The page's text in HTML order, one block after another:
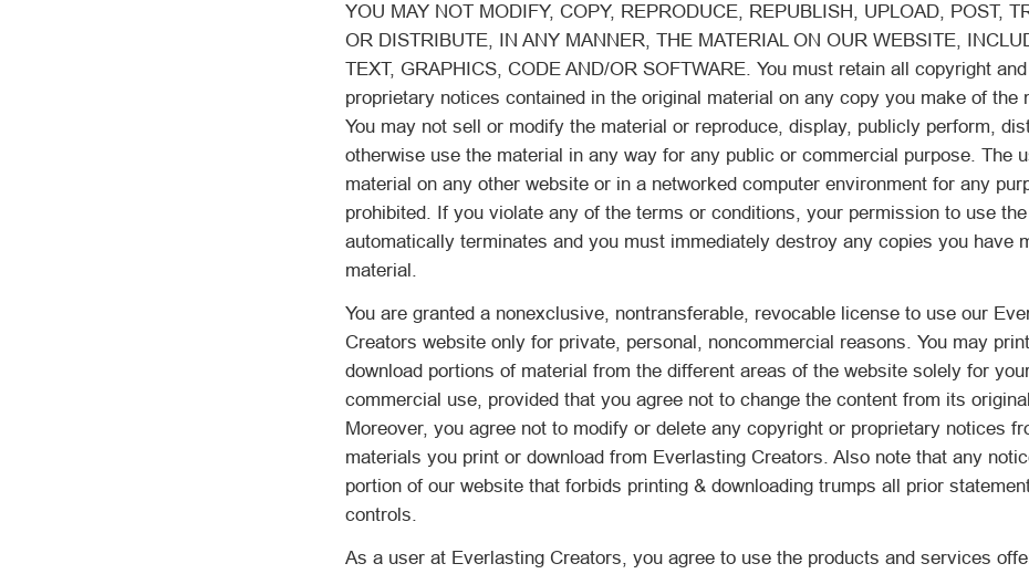
YOU MAY NOT MODIFY, COPY, REPRODUCE, REPUBLISH, UPLOAD, POST,
OR DISTRIBUTE, IN ANY MANNER, THE MATERIAL ON OUR WEBSITE,
TEXT, GRAPHICS, CODE AND/OR SOFTWARE. You must retain all copyright
proprietary notices contained in the original material on any copy you make of the
You may not sell or modify the material or reproduce, display, publicly perform,
otherwise use the material in any way for any public or commercial purpose. The
material on any other website or in a networked computer environment for any
prohibited. If you violate any of the terms or conditions, your permission to use
automatically terminates and you must immediately destroy any copies you have
material.
You are granted a nonexclusive, nontransferable, revocable license to use our
Creators website only for private, personal, noncommercial reasons. You may
download portions of material from the different areas of the website solely for
commercial use, provided that you agree not to change the content from its
Moreover, you agree not to modify or delete any copyright or proprietary notices
materials you print or download from Everlasting Creators. Also note that any
portion of our website that forbids printing & downloading trumps all prior
controls.
As a user at Everlasting Creators, you agree to use the products and services